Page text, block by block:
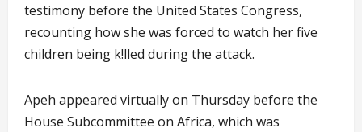
testimony before the United States Congress,
recounting how she was forced to watch her five
children being k!lled during the attack.
Apeh appeared virtually on Thursday before the
House Subcommittee on Africa, which was